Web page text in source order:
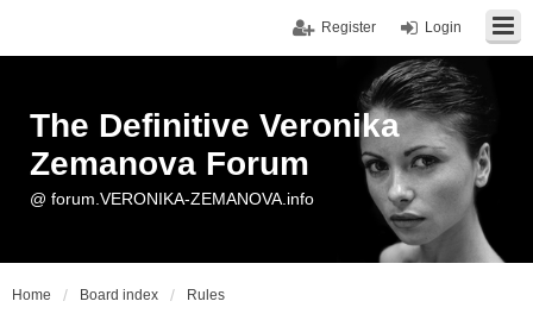
Login
Register
The Definitive Veronika
Zemanova Forum
@ forum.VERONIKA-ZEMANOVA.info
Home Board index Rules